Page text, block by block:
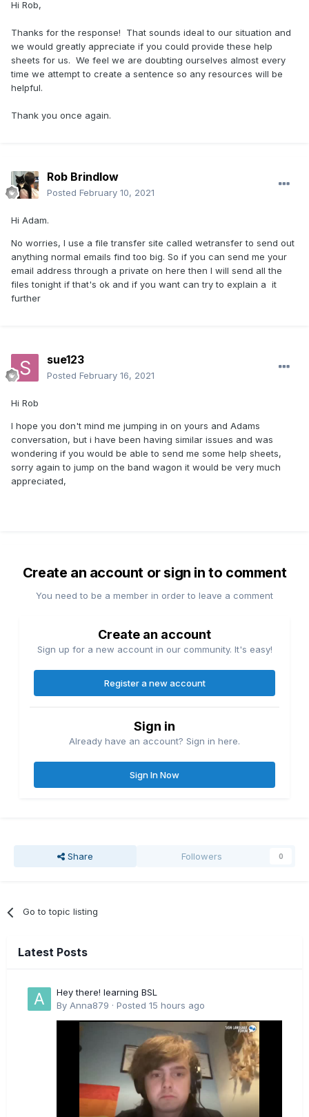
Hi Rob,
Thanks for the response! That sounds ideal to our situation and
we would greatly appreciate if you could provide these help
sheets for us. We feel we are doubting ourselves almost every
time we attempt to create a sentence so any resources will be
helpful.
Thank you once again.
Rob Brindlow
Posted February 10, 2021
Hi Adam.
No worries, I use a file transfer site called wetransfer to send out
anything normal emails find too big. So if you can send me your
email address through a private on here then I will send all the
files tonight if that's ok and if you want can try to explain a it
further
sue123
Posted February 16, 2021
Hi Rob
I hope you don't mind me jumping in on yours and Adams
conversation, but i have been having similar issues and was
wondering if you would be able to send me some help sheets,
sorry again to jump on the band wagon it would be very much
appreciated,
Create an account or sign in to comment
You need to be a member in order to leave a comment
Create an account
Sign up for a new account in our community. It's easy!
Register a new account
Sign in
Already have an account? Sign in here.
Sign In Now
Share Followers 0
Go to topic listing
Latest Posts
Hey there! learning BSL
By Anna879 · Posted 15 hours ago